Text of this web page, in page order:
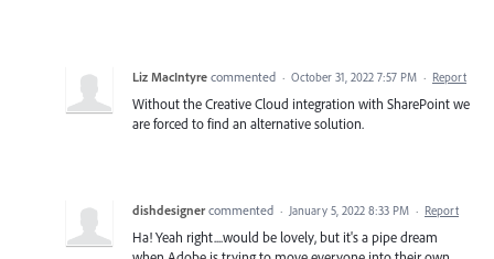
Liz MacIntyre commented · October 31, 2022 7:57 PM · Report
Without the Creative Cloud integration with SharePoint we
are forced to find an alternative solution.
dishdesigner commented · January 5, 2022 8:33 PM · Report
Ha! Yeah right....would be lovely, but it's a pipe dream